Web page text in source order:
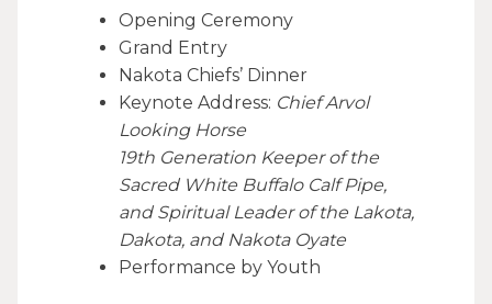
Opening Ceremony
Grand Entry
Nakota Chiefs’ Dinner
Keynote Address: Chief Arvol
Looking Horse
19th Generation Keeper of the
Sacred White Buffalo Calf Pipe,
and Spiritual Leader of the Lakota,
Dakota, and Nakota Oyate
Performance by Youth